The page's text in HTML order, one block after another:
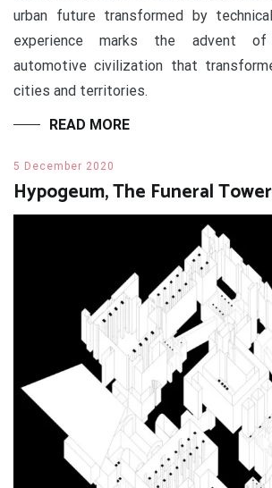
urban future transformed by
experience marks the advent
automotive civilization that
cities and territories.
READ MORE
5 December 2020
Hypogeum, The Funeral Tower